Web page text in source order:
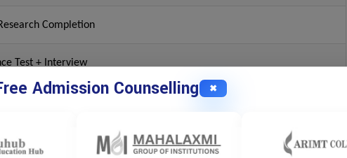
Completion
Test + Interview
in Commerce or Related Fields
Admission Counselling ✖